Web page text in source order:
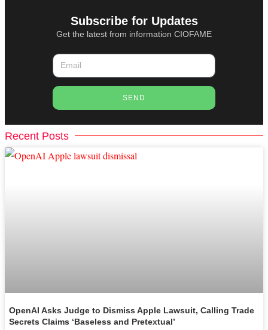
Subscribe for Updates
Get the latest from information CIOFAME
SEND
Recent Posts
OpenAI Asks Judge to Dismiss Apple Lawsuit, Calling Trade
Secrets Claims ‘Baseless and Pretextual’